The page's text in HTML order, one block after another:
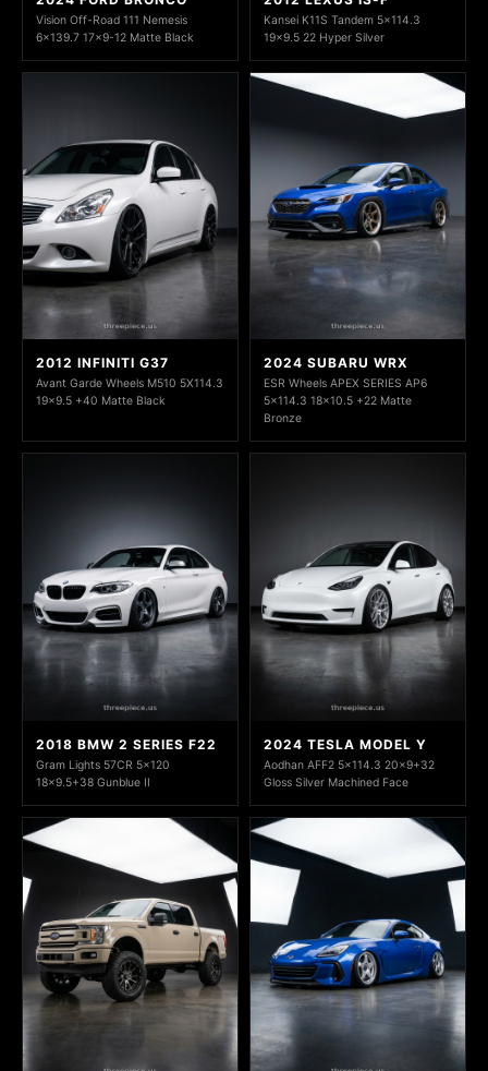
Vision Off-Road 111 Nemesis
6x139.7 17x9-12 Matte Black
Kansei K11S Tandem 5x114.3
19x9.5 22 Hyper Silver
2012 INFINITI G37
Avant Garde Wheels M510 5X114.3
19x9.5 +40 Matte Black
2024 SUBARU WRX
ESR Wheels APEX SERIES AP6
5x114.3 18x10.5 +22 Matte
Bronze
2018 BMW 2 SERIES F22
Gram Lights 57CR 5x120
18x9.5+38 Gunblue II
2024 TESLA MODEL Y
Aodhan AFF2 5x114.3 20x9+32
Gloss Silver Machined Face